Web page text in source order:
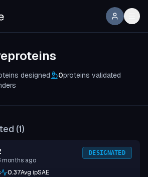
designed 0proteins validated
(1)
months ago
DESIGNATED
0.37Avg ipSAE